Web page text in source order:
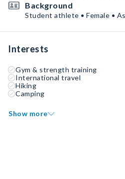
Background
Student athlete • Female •
Interests
Gym & strength training
International travel
Hiking
Camping
Show more